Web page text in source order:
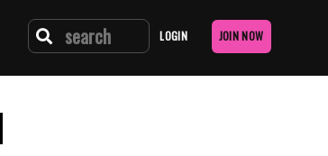
LOGIN JOIN NOW